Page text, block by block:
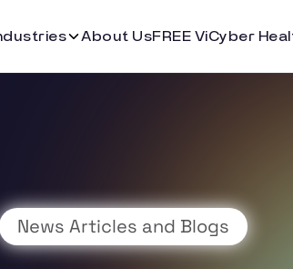
About UsFREE ViCyber
News Articles and Blogs